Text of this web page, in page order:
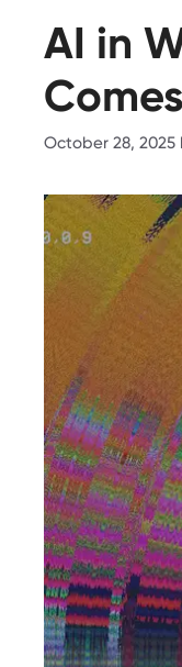
AI in
October 28, 2025